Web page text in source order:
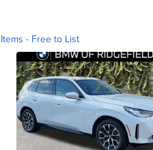
- Free to List